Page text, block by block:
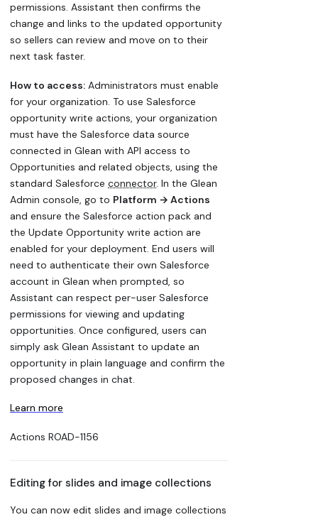
permissions. Assistant then confirms the
change and links to the updated opportunity
so sellers can review and move on to their
next task faster.
How to access: Administrators must enable
for your organization. To use Salesforce
opportunity write actions, your organization
must have the Salesforce data source
connected in Glean with API access to
Opportunities and related objects, using the
standard Salesforce connector. In the Glean
Admin console, go to Platform → Actions
and ensure the Salesforce action pack and
the Update Opportunity write action are
enabled for your deployment. End users will
need to authenticate their own Salesforce
account in Glean when prompted, so
Assistant can respect per-user Salesforce
permissions for viewing and updating
opportunities. Once configured, users can
simply ask Glean Assistant to update an
opportunity in plain language and confirm the
proposed changes in chat.
Learn more
Actions ROAD-1156
Editing for slides and image collections
You can now edit slides and image collections